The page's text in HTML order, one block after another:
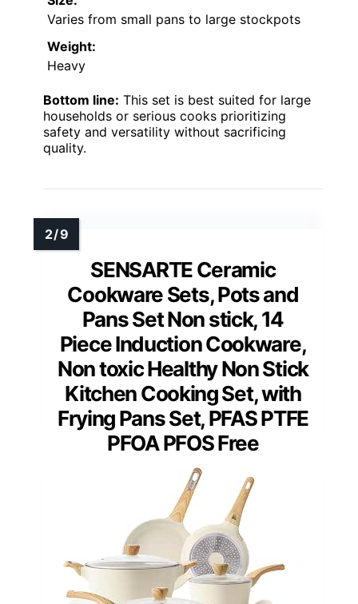
Varies from small pans to large stockpots
Weight:
Heavy
Bottom line: This set is best suited for large
households or serious cooks prioritizing
safety and versatility without sacrificing
quality.
SENSARTE Ceramic
Cookware Sets, Pots and
Pans Set Non stick, 14
Piece Induction Cookware,
Non toxic Healthy Non Stick
Kitchen Cooking Set, with
Frying Pans Set, PFAS PTFE
PFOA PFOS Free